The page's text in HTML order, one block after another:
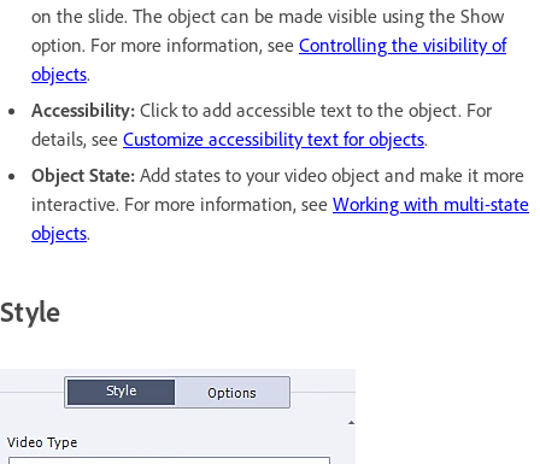
on the slide. The object can be made visible using the Show
option. For more information, see Controlling the visibility of
objects.
Accessibility: Click to add accessible text to the object. For
details, see Customize accessibility text for objects.
Object State: Add states to your video object and make it more
interactive. For more information, see Working with multi-state
objects.
Style